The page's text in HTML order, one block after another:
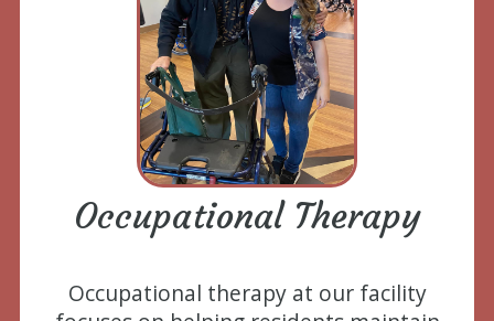
Occupational Therapy
Occupational therapy at our facility